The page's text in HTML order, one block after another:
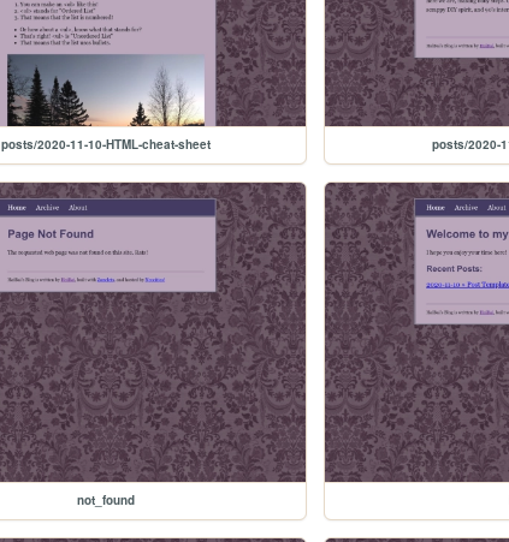
posts/2020-11-10-HTML-cheat-sheet posts/2020-
not_found